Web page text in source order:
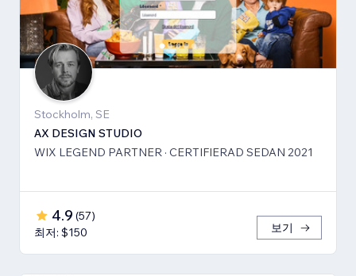
Stockholm, SE
AX DESIGN STUDIO
WIX LEGEND PARTNER · CERTIFIERAD SEDAN 2021
4.9 (57)
최저: $150
보기